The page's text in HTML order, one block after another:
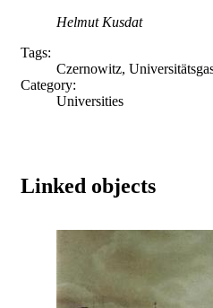
Helmut Kusdat
Tags:
Czernowitz,
Category:
Universities
Linked objects